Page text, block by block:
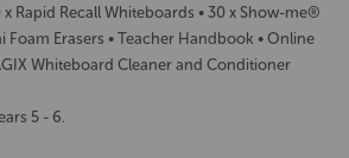
Rapid Recall Whiteboards • 30 x Show-me®
Foam Erasers • Teacher Handbook • Online
Whiteboard Cleaner and Conditioner
5 - 6.